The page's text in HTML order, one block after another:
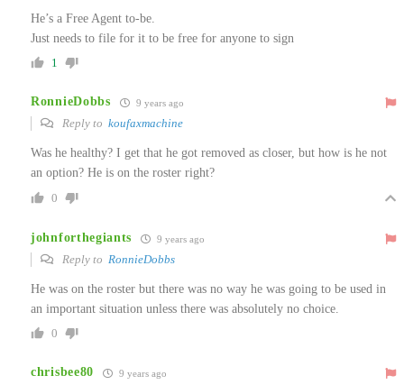
He’s a Free Agent to-be.
Just needs to file for it to be free for anyone to sign
1
RonnieDobbs 9 years ago
Reply to koufaxmachine
Was he healthy? I get that he got removed as closer, but how is he not
an option? He is on the roster right?
0
johnforthegiants 9 years ago
Reply to RonnieDobbs
He was on the roster but there was no way he was going to be used in
an important situation unless there was absolutely no choice.
0
chrisbee80 9 years ago